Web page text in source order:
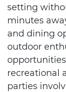
setting
minutes
and dining
outdoor
recreational
parties